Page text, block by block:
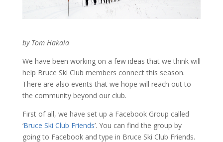
by Tom Hakala
We have been working on a few ideas that we think will
help Bruce Ski Club members connect this season.
There are also events that we hope will reach out to
the community beyond our club.
First of all, we have set up a Facebook Group called
‘Bruce Ski Club Friends’. You can find the group by
going to Facebook and type in Bruce Ski Club Friends.